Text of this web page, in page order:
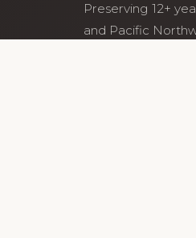
Preserving 12+
and Pacific